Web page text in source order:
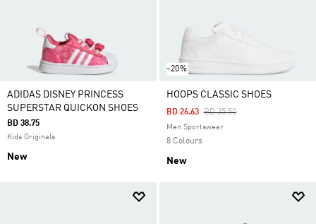
ADIDAS DISNEY PRINCESS
SUPERSTAR QUICKON SHOES
BD 38.75
Kids Originals
New
-20%
HOOPS CLASSIC SHOES
Price Reduced From
BD 35.50To
BD 26.63
Men Sportswear
8 Colours
New